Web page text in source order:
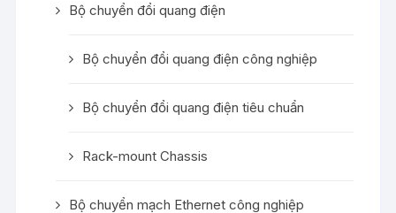
Bộ chuyển đổi quang điện
Bộ chuyển đổi quang điện công nghiệp
Bộ chuyển đổi quang điện tiêu chuẩn
Rack-mount Chassis
Bộ chuyển mạch Ethernet công nghiệp